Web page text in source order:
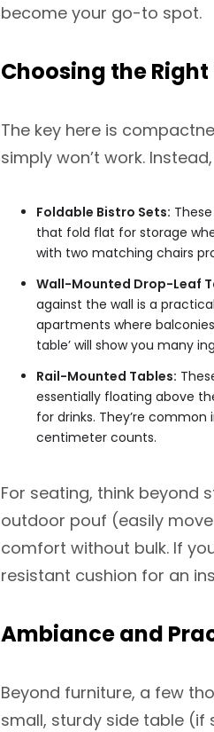
become your go-to spot.
Choosing the
The key here is
simply won’t work.
Foldable Bistro Sets:
that fold flat for storage
with two matching chairs
Wall-Mounted Drop-Leaf
against the wall is a
apartments where
table’ will show you many
Rail-Mounted Tables:
essentially floating above
for drinks. They’re common
centimeter counts.
For seating, think beyond
outdoor pouf (easily
comfort without bulk. If
resistant cushion for an
Ambiance and
Beyond furniture, a few
small, sturdy side table